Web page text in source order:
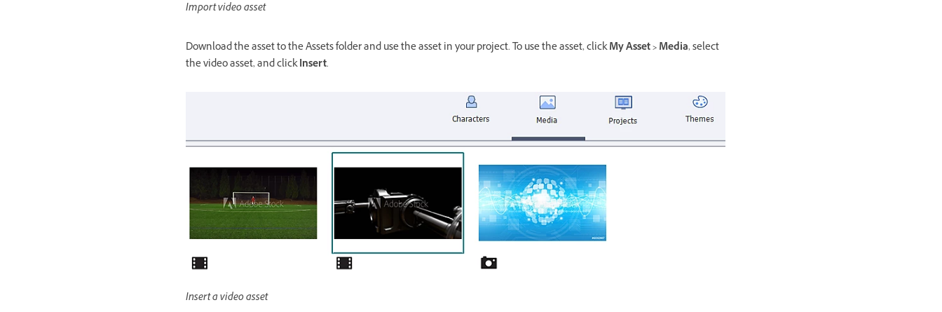
Import video asset
Download the asset to the Assets folder and use the asset in your project. To use the asset, clickMy Asset > Media, select
the video asset, and clickInsert.
Insert a video asset